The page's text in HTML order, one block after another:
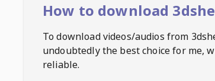
How to download
To download videos/audios from
undoubtedly the best choice for me,
reliable.